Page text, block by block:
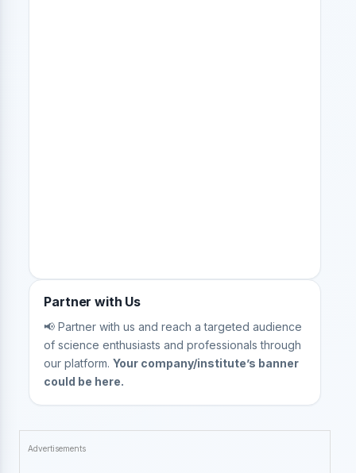
Partner with Us
📢 Partner with us and reach a targeted audience
of science enthusiasts and professionals through
our platform.Your company/institute’s banner
could be here.
Advertisements